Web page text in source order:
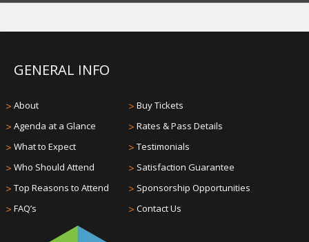
GENERAL INFO
> About
> Agenda at a Glance
> What to Expect
> Who Should Attend
> Top Reasons to Attend
> FAQ’s
> Buy Tickets
> Rates & Pass Details
> Testimonials
> Satisfaction Guarantee
> Sponsorship Opportunities
> Contact Us